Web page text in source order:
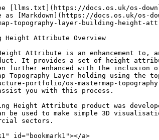
[llms.txt](https://docs.os.uk/os-
[Markdown](https://docs.os.uk/os-
topography-layer-building-height-
Height Attribute Overview
Attribute is an enhancement to,
It provides a set of height
further enhanced with the inclusion
Topography Layer holding using the
portfolio/os-mastermap-
you with this process.
Height Attribute product was
used to make simple 3D
sectors.
id="bookmark1"></a>